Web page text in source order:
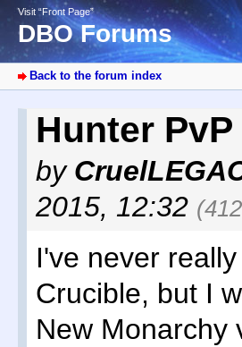
Visit “Front Page”
DBO Forums
Back to the forum index
Hunter
by
2015, 12:32
I've never
Crucible, but I
New Monarchy